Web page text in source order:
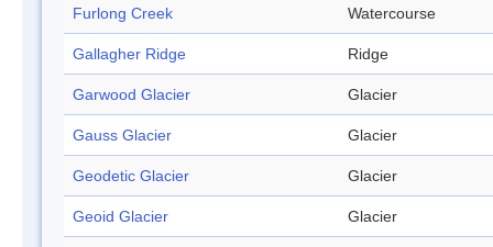
Furlong Creek Watercourse
Gallagher Ridge Ridge
Garwood Glacier Glacier
Gauss Glacier Glacier
Geodetic Glacier Glacier
Geoid Glacier Glacier